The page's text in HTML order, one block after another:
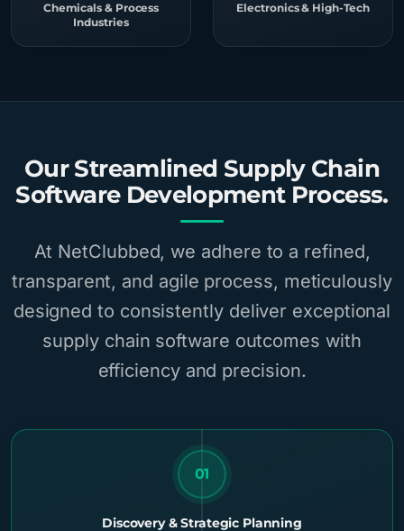
Chemicals & Process
Industries
Electronics & High-Tech
Our Streamlined Supply Chain
Software Development Process.
At NetClubbed, we adhere to a refined,
transparent, and agile process, meticulously
designed to consistently deliver exceptional
supply chain software outcomes with
efficiency and precision.
01
Discovery & Strategic Planning